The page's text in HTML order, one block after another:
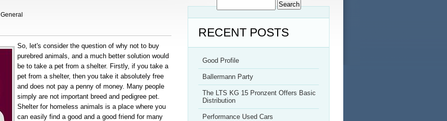
General
So, let's consider the question of why not to buy
purebred animals, and a much better solution would
be to take a pet from a shelter. Firstly, if you take a
pet from a shelter, then you take it absolutely free
and does not pay a penny of money. Many people
simply are not important breed and pedigree pet.
Shelter for homeless animals is a place where you
can easily find a good and a good friend for many
RECENT POSTS
Good Profile
Ballermann Party
The LTS KG 15 Pronzent Offers Basic
Distribution
Performance Used Cars